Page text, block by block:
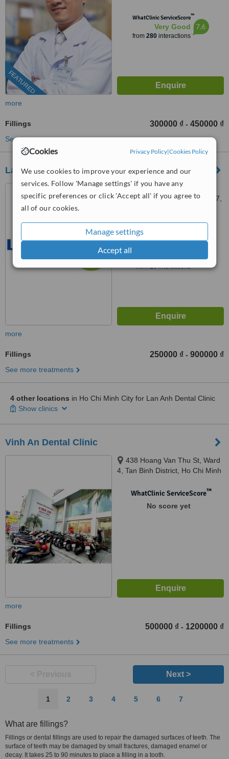
Cookies Privacy Policy|Cookies Policy
We use cookies to improve your experience and our
services. Follow 'Manage settings' if you have any
specific preferences or click 'Accept all' if you agree to
all of our cookies.
Manage settings
Accept all
FEATURED
WhatClinic ServiceScore™
Very Good
from 280interactions
7.6
more
Fillings 300000 ₫ - 450000 ₫
See more treatments
Lan Anh Dental Center 3
149 Ton Dat Tien St. , Kenh
Dao Area, Phu My Hung, Dist. 7,
from
from25interactions
more
Fillings 250000 ₫ - 900000 ₫
See more treatments
4 other locations in Ho Chi Minh City for Lan Anh Dental Clinic
Show clinics
Vinh An Dental Clinic
438 Hoang Van Thu St, Ward
4, Tan Binh District, Ho Chi Minh
WhatClinic ServiceScore™
No score yet
more
Fillings 500000 ₫ - 1200000 ₫
See more treatments
Next >
1 2 3 4 5 6 7
What are fillings?
Fillings or dental fillings are used to repair the damaged surfaces of teeth. The
surface of teeth may be damaged by small fractures, damaged enamel or
decay. It takes 25 to 90 minutes to place a filling in a tooth.